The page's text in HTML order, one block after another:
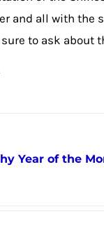
and all with the
to ask about
Year of the